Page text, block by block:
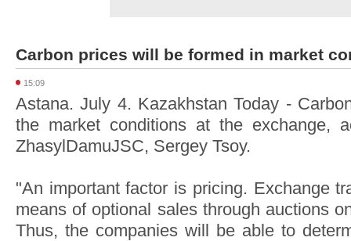
Carbon prices will be formed in market
15:09
Astana. July 4. Kazakhstan Today -
the market conditions at the exchange,
ZhasylDamuJSC, Sergey Tsoy.
"An important factor is pricing. Exchange
means of optional sales through auctions
Thus, the companies will be able to